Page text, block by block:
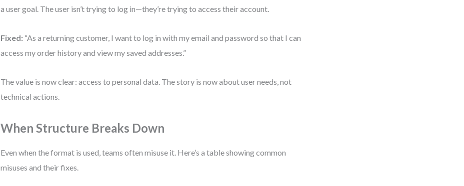
a user goal. The user isn’t trying to log in—they’re trying to access their account.
Fixed: “As a returning customer, I want to log in with my email and password so that I can
access my order history and view my saved addresses.”
The value is now clear: access to personal data. The story is now about user needs, not
technical actions.
When Structure Breaks Down
Even when the format is used, teams often misuse it. Here’s a table showing common
misuses and their fixes.